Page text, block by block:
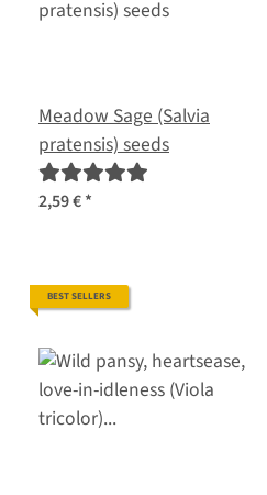
Meadow Sage (Salvia
pratensis) seeds
2,59 €*
BEST SELLERS